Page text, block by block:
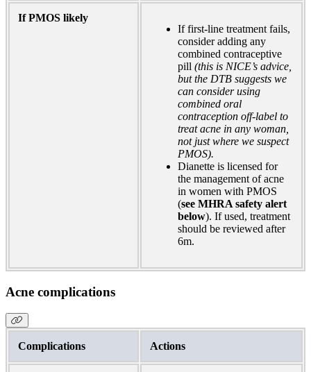
If PMOS likely
If first-line treatment fails,
consider adding any
combined contraceptive
pill (this is NICE’s advice,
but the DTB suggests we
can consider using
combined oral
contraception off-label to
treat acne in any woman,
not just where we suspect
PMOS).
Dianette is licensed for
the management of acne
in women with PMOS
(see MHRA safety alert
below). If used, treatment
should be reviewed after
6m.
Acne complications
Complications Actions